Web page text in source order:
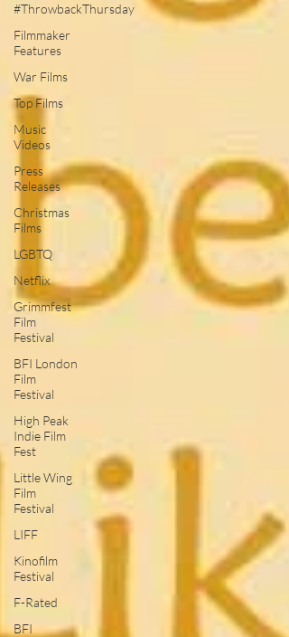
#ThrowbackThursday
Filmmaker
Features
War Films
Top Films
Music
Videos
Press
Releases
Christmas
Films
LGBTQ
Netflix
Grimmfest
Film
Festival
BFI London
Film
Festival
High Peak
Indie Film
Fest
Little Wing
Film
Festival
LIFF
Kinofilm
Festival
F-Rated
BFI